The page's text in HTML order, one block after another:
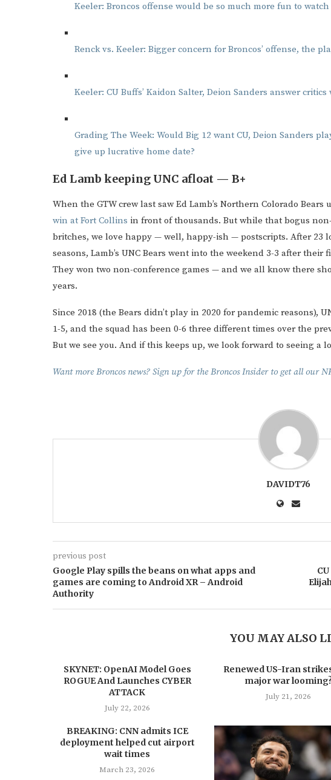
Keeler: Broncos offense would be so much more fun to
Renck vs. Keeler: Bigger concern for Broncos’ offense, the
Keeler: CU Buffs’ Kaidon Salter, Deion Sanders answer
Grading The Week: Would Big 12 want CU, Deion Sanders
give up lucrative home date?
Ed Lamb keeping UNC afloat — B+
When the GTW crew last saw Ed Lamb’s Northern Colorado
win at Fort Collins in front of thousands. But while that bogus
britches, we love happy — well, happy-ish — postscripts. After 23
seasons, Lamb’s UNC Bears went into the weekend 3-3 after
They won two non-conference games — and we all know there
years.
Since 2018 (the Bears didn’t play in 2020 for pandemic reasons),
1-5, and the squad has been 0-6 three different times over the
But we see you. And if this keeps up, we look forward to seeing a
Want more Broncos news? Sign up for the Broncos Insider to get all our
DAVIDT76
previous post
Google Play spills the beans on what apps and
games are coming to Android XR – Android
Authority
YOU MAY ALSO
SKYNET: OpenAI Model Goes
ROGUE And Launches CYBER
ATTACK
July 22, 2026
Renewed US-Iran
major war
July 21, 2026
BREAKING: CNN admits ICE
deployment helped cut airport
wait times
March 23, 2026